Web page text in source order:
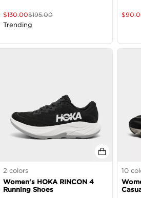
$130.00$195.00
Trending
$
2 colors
Women's HOKA RINCON 4
Running Shoes
10